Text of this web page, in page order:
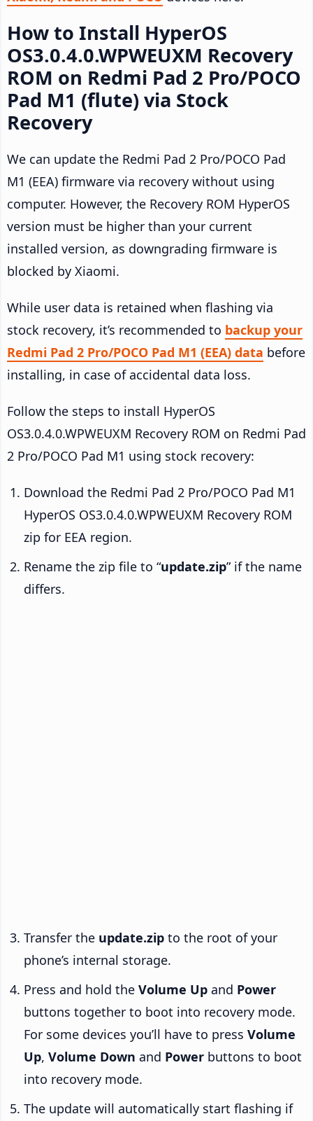
How to Install HyperOS
OS3.0.4.0.WPWEUXM Recovery
ROM on Redmi Pad 2 Pro/POCO
Pad M1 (flute) via Stock
Recovery
We can update the Redmi Pad 2 Pro/POCO Pad
M1 (EEA) firmware via recovery without using
computer. However, the Recovery ROM HyperOS
version must be higher than your current
installed version, as downgrading firmware is
blocked by Xiaomi.
While user data is retained when flashing via
stock recovery, it’s recommended to backup your
Redmi Pad 2 Pro/POCO Pad M1 (EEA) data before
installing, in case of accidental data loss.
Follow the steps to install HyperOS
OS3.0.4.0.WPWEUXM Recovery ROM on Redmi Pad
2 Pro/POCO Pad M1 using stock recovery:
Download the Redmi Pad 2 Pro/POCO Pad M1
HyperOS OS3.0.4.0.WPWEUXM Recovery ROM
zip for EEA region.
Rename the zip file to “update.zip” if the name
differs.
Transfer the update.zip to the root of your
phone’s internal storage.
Press and hold the Volume Up and Power
buttons together to boot into recovery mode.
For some devices you’ll have to press Volume
Up, Volume Down and Power buttons to boot
into recovery mode.
The update will automatically start flashing if